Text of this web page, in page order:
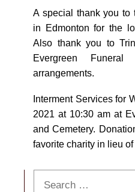
A special thank you to
in Edmonton for the
Also thank you to
Evergreen
arrangements.
Interment Services for
2021 at 10:30 am at
and Cemetery.
favorite charity in lieu of